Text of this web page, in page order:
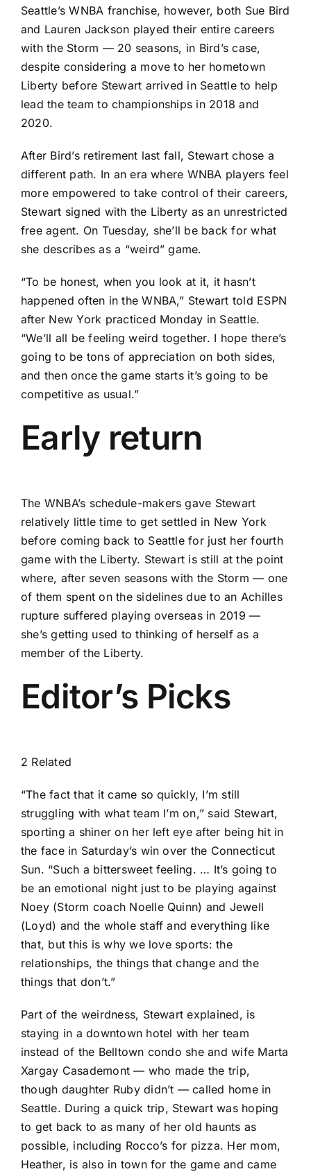
Seattle’s WNBA franchise, however, both Sue Bird
and Lauren Jackson played their entire careers
with the Storm — 20 seasons, in Bird’s case,
despite considering a move to her hometown
Liberty before Stewart arrived in Seattle to help
lead the team to championships in 2018 and
2020.
After Bird’s retirement last fall, Stewart chose a
different path. In an era where WNBA players feel
more empowered to take control of their careers,
Stewart signed with the Liberty as an unrestricted
free agent. On Tuesday, she’ll be back for what
she describes as a “weird” game.
“To be honest, when you look at it, it hasn’t
happened often in the WNBA,” Stewart told ESPN
after New York practiced Monday in Seattle.
“We’ll all be feeling weird together. I hope there’s
going to be tons of appreciation on both sides,
and then once the game starts it’s going to be
competitive as usual.”
Early return
The WNBA’s schedule-makers gave Stewart
relatively little time to get settled in New York
before coming back to Seattle for just her fourth
game with the Liberty. Stewart is still at the point
where, after seven seasons with the Storm — one
of them spent on the sidelines due to an Achilles
rupture suffered playing overseas in 2019 —
she’s getting used to thinking of herself as a
member of the Liberty.
Editor’s Picks
2 Related
“The fact that it came so quickly, I’m still
struggling with what team I’m on,” said Stewart,
sporting a shiner on her left eye after being hit in
the facein Saturday’s win over the Connecticut
Sun. “Such a bittersweet feeling. … It’s going to
be an emotional night just to be playing against
Noey (Storm coach Noelle Quinn) and Jewell
(Loyd) and the whole staff and everything like
that, but this is why we love sports: the
relationships, the things that change and the
things that don’t.”
Part of the weirdness, Stewart explained, is
staying in a downtown hotel with her team
instead of the Belltown condo she and wife Marta
Xargay Casademont — who made the trip,
though daughter Ruby didn’t — called home in
Seattle. During a quick trip, Stewart was hoping
to get back to as many of her old haunts as
possible, including Rocco’s for pizza. Her mom,
Heather, is also in town for the game and came